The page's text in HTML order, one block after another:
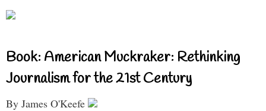
Book: American Muckraker: Rethinking
Journalism for the 21st Century
By James O'Keefe